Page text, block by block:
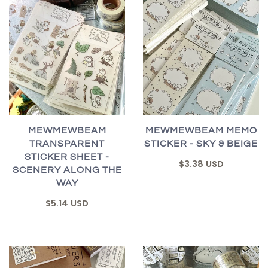
MEWMEWBEAM
TRANSPARENT
STICKER SHEET -
SCENERY ALONG THE
WAY
$5.14 USD
MEWMEWBEAM MEMO
STICKER - SKY & BEIGE
$3.38 USD